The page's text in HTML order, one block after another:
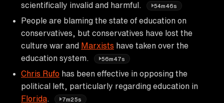
scientifically invalid and harmful.
54m46s
People are blaming the state of education on
conservatives, but conservatives have lost the
culture war and Marxists have taken over the
education system.
56m47s
Chris Rufo has been effective in opposing the
political left, particularly regarding education in
Florida
7m25s